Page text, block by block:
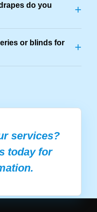
do you
+
or blinds for
+
services?
today for